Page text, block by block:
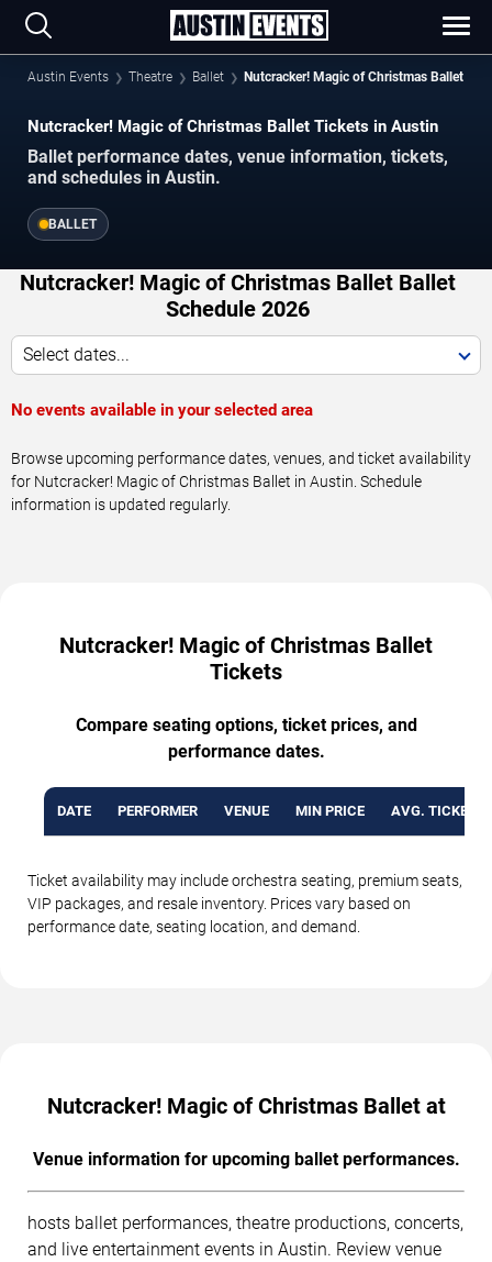
Austin Events Theatre Ballet Nutcracker! Magic of Christmas Ballet
Nutcracker! Magic of Christmas Ballet Tickets in Austin
Ballet performance dates, venue information, tickets,
and schedules in Austin.
BALLET
Nutcracker! Magic of Christmas Ballet Ballet
Schedule 2026
Select dates...
No events available in your selected area
Browse upcoming performance dates, venues, and ticket availability
for Nutcracker! Magic of Christmas Ballet in Austin. Schedule
information is updated regularly.
Nutcracker! Magic of Christmas Ballet
Tickets
Compare seating options, ticket prices, and
performance dates.
DATE PERFORMER VENUE MIN PRICE AVG. TICKET
Ticket availability may include orchestra seating, premium seats,
VIP packages, and resale inventory. Prices vary based on
performance date, seating location, and demand.
Nutcracker! Magic of Christmas Ballet at
Venue information for upcoming ballet performances.
hosts ballet performances, theatre productions, concerts,
and live entertainment events in Austin. Review venue